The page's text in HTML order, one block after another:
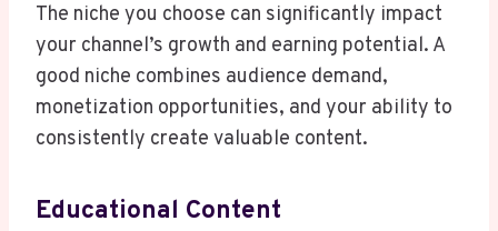
The niche you choose can significantly impact
your channel’s growth and earning potential. A
good niche combines audience demand,
monetization opportunities, and your ability to
consistently create valuable content.
Educational Content